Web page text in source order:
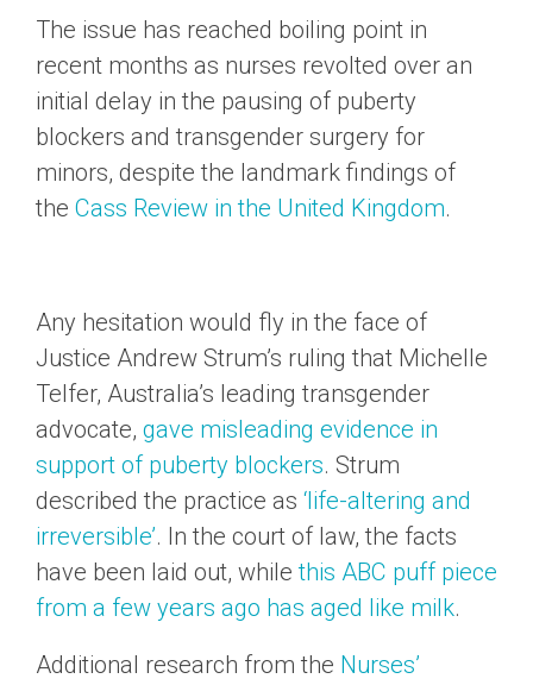
The issue has reached boiling point in
recent months as nurses revolted over an
initial delay in the pausing of puberty
blockers and transgender surgery for
minors, despite the landmark findings of
the Cass Review in the United Kingdom.
Any hesitation would fly in the face of
Justice Andrew Strum’s ruling that Michelle
Telfer, Australia’s leading transgender
advocate, gave misleading evidence in
support of puberty blockers. Strum
described the practice as ‘life-altering and
irreversible’. In the court of law, the facts
have been laid out, while this ABC puff piece
from a few years ago has aged like milk.
Additional research from the Nurses’